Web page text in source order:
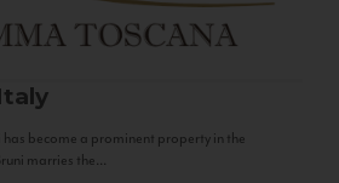
has become a prominent property in the
marries the...